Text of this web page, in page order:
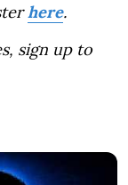
here.
sign up to